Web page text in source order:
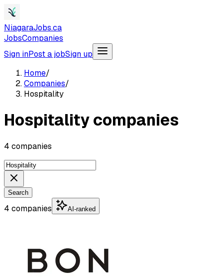
NiagaraJobs.ca
JobsCompanies
Sign inPost a jobSign up
Home/
Companies/
Hospitality
Hospitality companies
4 companies
Search
4 companies AI-ranked